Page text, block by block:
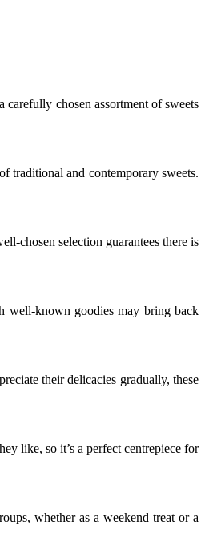
chosen assortment of sweets
traditional and contemporary sweets.
chosen selection guarantees there is
well-known goodies may bring back
their delicacies gradually, these
like, so it’s a perfect centrepiece for
whether as a weekend treat or a